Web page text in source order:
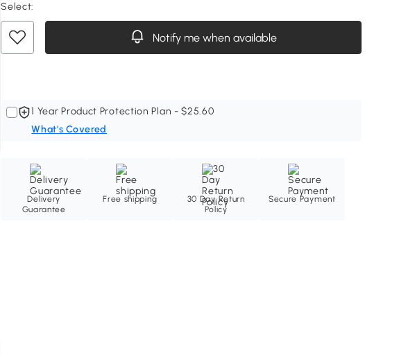
Select:
Notify me when available
1 Year Product Protection Plan - $25.60
What's Covered
Delivery
Guarantee
Free shipping
30 Day Return
Policy
Secure Payment